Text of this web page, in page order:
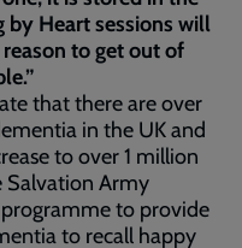
by Heart sessions will
to get out of
that there are over
in the UK and
to over 1 million
Salvation Army
programme to provide
to recall happy